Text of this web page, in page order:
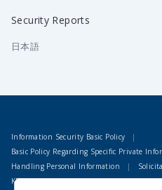
Security Reports
日本語
Information Security Basic Policy
Basic Policy Regarding Specific Private
Handling Personal Information
KDDI Group Environmental Policy